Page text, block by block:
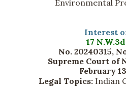
Environmental
Interest
17
No. 20240315,
Supreme Court of
February
Legal Topics: Indian